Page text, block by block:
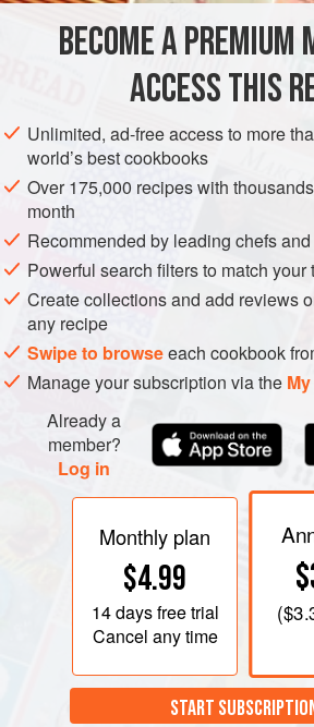
METHOD
Use a big skillet or 2 small ones. Mix
well. Heat bacon drippings or
cheese, peppers, and onions to dry
well. Beat hell out of eggs. Pour ½
mix well. Then pour eggs into dry
Add rest of buttermilk as needed. Pour
skillet and beat. Pour batter into
BECOME A PREMIUM
ACCESS THIS
Unlimited, ad-free access to more
world’s best cookbooks
Over 175,000 recipes with
month
Recommended by leading chefs
Powerful search filters to match your
Create collections and add reviews
any recipe
Swipe to browseeach cookbook
Manage your subscription via the
Already a
member?
Log in
Monthly plan
$4.99
14 daysfree trial
Cancel any time
(
START